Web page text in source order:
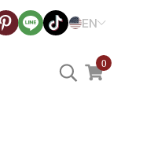
EN
0